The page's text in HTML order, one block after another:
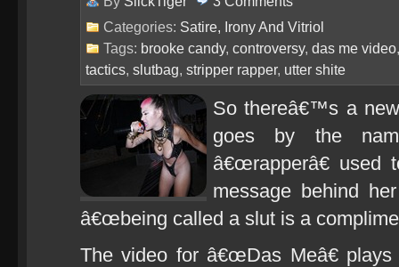
Categories: Satire, Irony And Vitriol
Tags: brooke candy, controversy, das me video
tactics, slutbag, stripper rapper, utter shite
So thereâ€™s a
goes by the
â€œrapperâ€
message behind
â€œbeing called a slut is a
The video for â€œDas Meâ€